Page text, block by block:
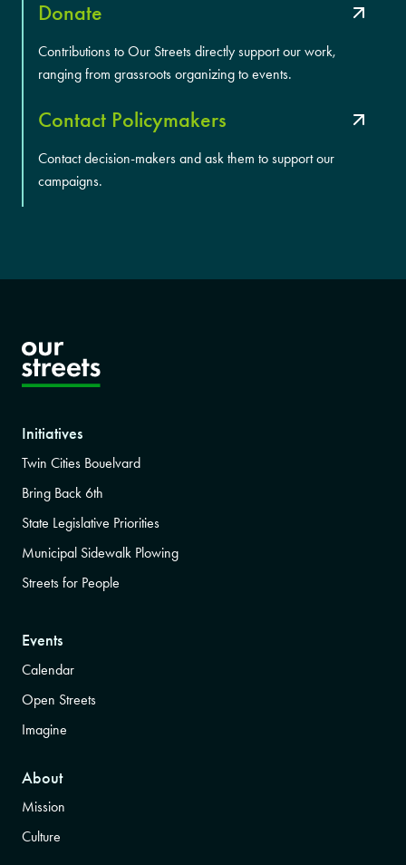
Donate
Contributions to Our Streets directly support our work,
ranging from grassroots organizing to events.
Contact Policymakers
Contact decision-makers and ask them to support our
campaigns.
Initiatives
Twin Cities Bouelvard
Bring Back 6th
State Legislative Priorities
Municipal Sidewalk Plowing
Streets for People
Events
Calendar
Open Streets
Imagine
About
Mission
Culture